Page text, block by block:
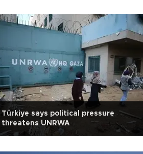
Türkiye says political pressure
threatens UNRWA